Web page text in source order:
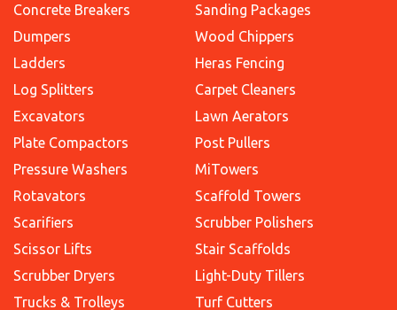
Concrete Breakers
Dumpers
Ladders
Log Splitters
Excavators
Plate Compactors
Pressure Washers
Rotavators
Scarifiers
Scissor Lifts
Scrubber Dryers
Trucks & Trolleys
Sanding Packages
Wood Chippers
Heras Fencing
Carpet Cleaners
Lawn Aerators
Post Pullers
MiTowers
Scaffold Towers
Scrubber Polishers
Stair Scaffolds
Light-Duty Tillers
Turf Cutters